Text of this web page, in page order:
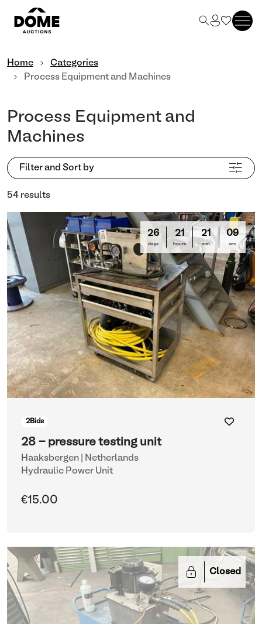
Home
Categories
Process Equipment and Machines
Process Equipment and
Machines
Filter and Sort by
54 results
26
days
21
hours
21
min
06
sec
2Bids
28 - pressure testing unit
Haaksbergen | Netherlands
Hydraulic Power Unit
€15.00
Closed